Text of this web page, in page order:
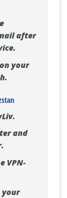
after
your
and
VPN-
your